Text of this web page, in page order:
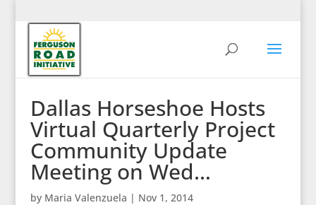
Dallas Horseshoe Hosts
Virtual Quarterly Project
Community Update
Meeting on Wed…
by Maria Valenzuela | Nov 1, 2014